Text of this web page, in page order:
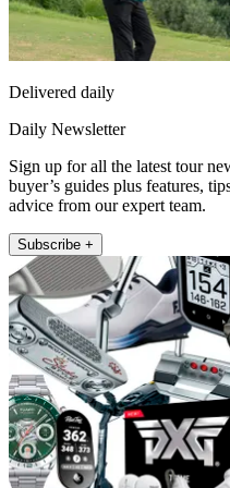
Delivered daily
Daily Newsletter
Sign up for all the latest tour
buyer’s guides plus features,
advice from our expert team.
Subscribe +